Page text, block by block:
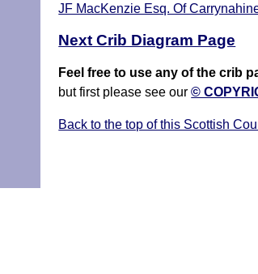
JF MacKenzie Esq. Of
Next Crib Diagram Page
Feel free to use any of the crib
but first please see our©
Back to the top of this Scottish